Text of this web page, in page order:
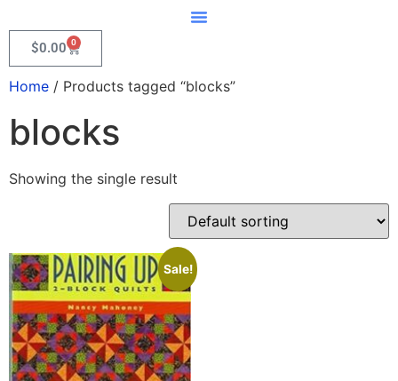
$0.00 0
Home / Products tagged “blocks”
blocks
Showing the single result
Sale!